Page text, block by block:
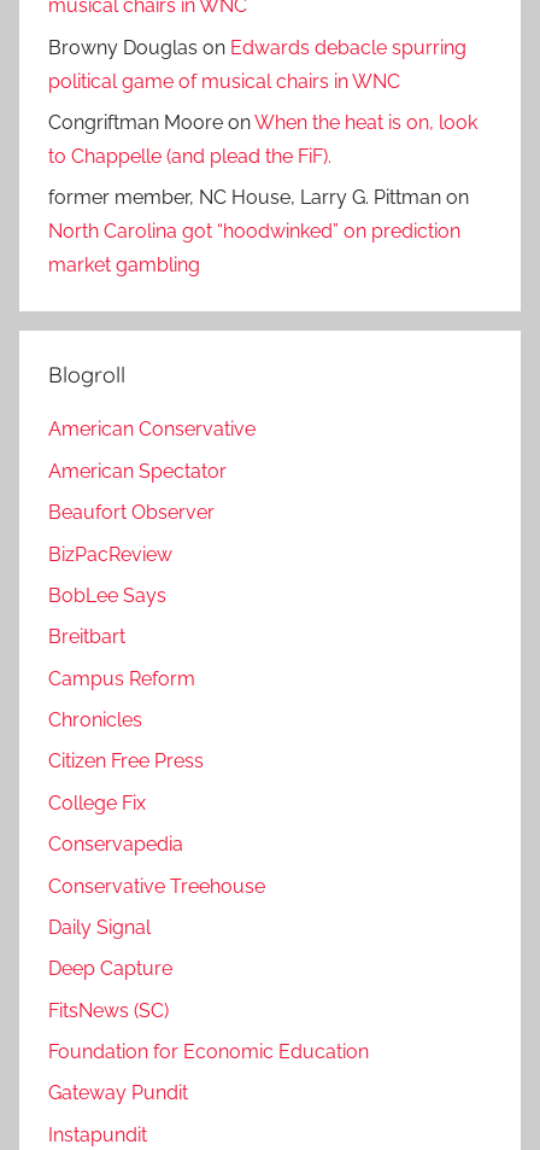
musical chairs in WNC
Browny Douglas on Edwards debacle spurring
political game of musical chairs in WNC
Congriftman Moore onWhen the heat is on, look
to Chappelle (and plead the FiF).
former member, NC House, Larry G. Pittman on
North Carolina got “hoodwinked” on prediction
market gambling
Blogroll
American Conservative
American Spectator
Beaufort Observer
BizPacReview
BobLee Says
Breitbart
Campus Reform
Chronicles
Citizen Free Press
College Fix
Conservapedia
Conservative Treehouse
Daily Signal
Deep Capture
FitsNews (SC)
Foundation for Economic Education
Gateway Pundit
Instapundit